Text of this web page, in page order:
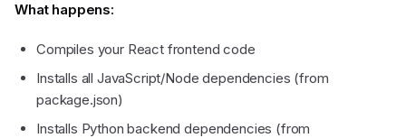
What happens:
Compiles your React frontend code
Installs all JavaScript/Node dependencies (from
package.json)
Installs Python backend dependencies (from